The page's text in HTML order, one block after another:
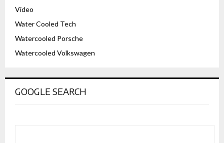
Video
Water Cooled Tech
Watercooled Porsche
Watercooled Volkswagen
GOOGLE SEARCH